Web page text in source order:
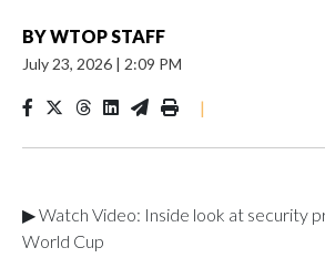
BYWTOP STAFF
July 23, 2026 | 2:09 PM
|
▶ Watch Video: Inside look at security
World Cup